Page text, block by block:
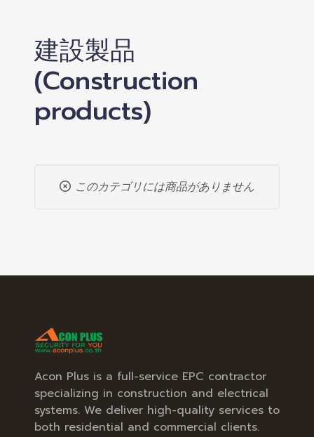
建設製品
(Construction
products)
このカテゴリには商品がありません
Acon Plus is a full-service EPC contractor
specializing in construction and electrical
systems. We deliver high-quality services to
both residential and commercial clients.